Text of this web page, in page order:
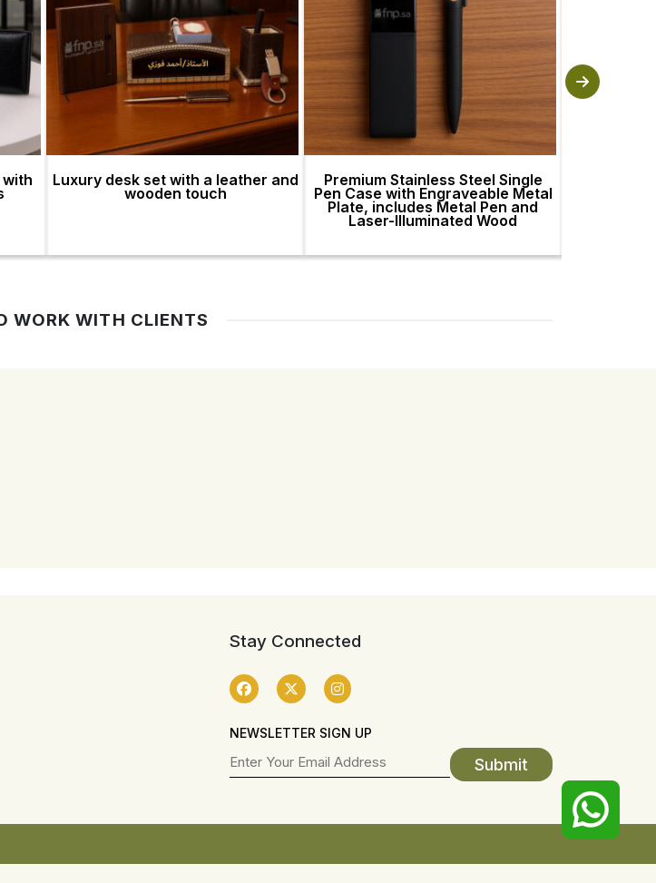
Luxury desk set with a leather and
wooden touch
Premium Stainless Steel Single
Pen Case with Engraveable Metal
Plate, includes Metal Pen and
Laser-Illuminated Wood
WORK WITH CLIENTS
Stay Connected
NEWSLETTER SIGN UP